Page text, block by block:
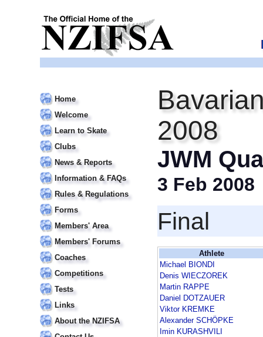
Home
Welcome
Learn to Skate
Clubs
News & Reports
Information & FAQs
Rules & Regulations
Forms
Members' Area
Members' Forums
Coaches
Competitions
Tests
Links
About the NZIFSA
2008
JWM
3 Feb 2008
Final
Athlete
Michael BIONDI
Denis WIECZOREK
Martin RAPPE
Daniel DOTZAUER
Viktor KREMKE
Alexander SCHÖPKE
Imin KURASHVILI